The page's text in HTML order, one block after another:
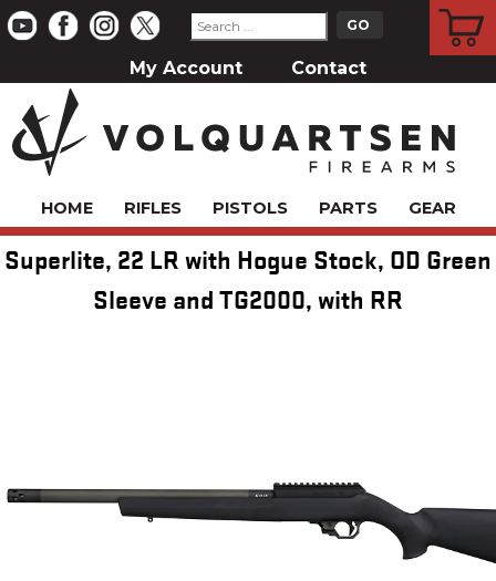
My Account Contact
HOME RIFLES PISTOLS PARTS GEAR
Superlite, 22 LR with Hogue Stock, OD Green
Sleeve and TG2000, with RR